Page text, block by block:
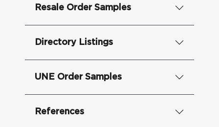
Resale Order Samples
Directory Listings
UNE Order Samples
References